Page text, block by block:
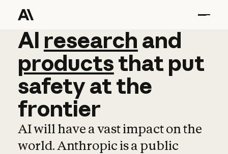
AI research and
AI research and
productsthat put
safetyatthe
frontier
AI will have a vast impact on the
world. Anthropic is a public